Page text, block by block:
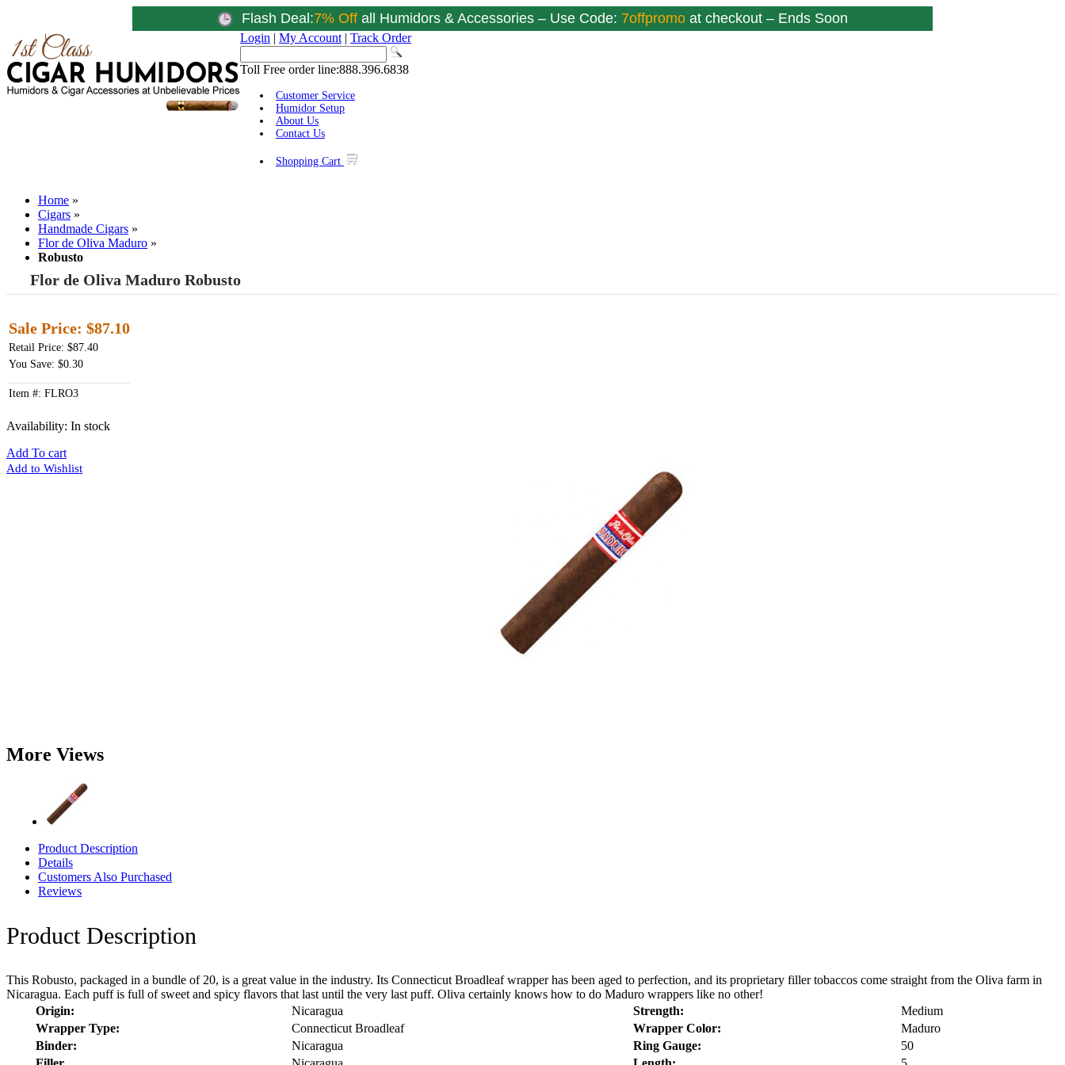
Flash Deal:7% Offall Humidors & Accessories – Use Code: 7offpromoat checkout – Ends Soon
Login | My Account | Track Order
Toll Free order line:888.396.6838
Customer Service
Humidor Setup
About Us
Contact Us
Shopping Cart
Home »
Cigars »
Handmade Cigars »
Flor de Oliva Maduro »
Robusto
Flor de Oliva Maduro Robusto
Sale Price: $87.10
Retail Price: $87.40
You Save: $0.30
Item #: FLRO3
Availability: In stock
Add To cart
Add to Wishlist
More Views
Product Description
Details
Customers Also Purchased
Reviews
Product Description
This Robusto, packaged in a bundle of 20, is a great value in the industry. Its Connecticut Broadleaf wrapper has been aged to perfection, and its proprietary filler tobaccos come straight from the Oliva farm in
Nicaragua. Each puff is full of sweet and spicy flavors that last until the very last puff. Oliva certainly knows how to do Maduro wrappers like no other!
Origin:
Nicaragua Strength:
Medium
Wrapper Type:
Connecticut Broadleaf Wrapper Color:
Maduro
Binder:
Nicaragua Ring Gauge:
50